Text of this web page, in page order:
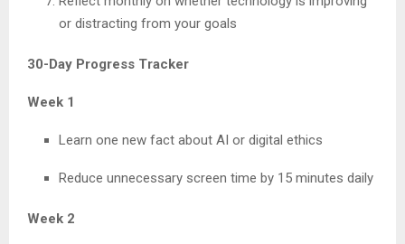
or distracting from your goals
30-Day Progress Tracker
Week 1
Learn one new fact about AI or digital ethics
Reduce unnecessary screen time by 15 minutes daily
Week 2